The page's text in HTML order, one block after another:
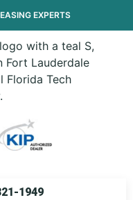
EXPERTS
1949